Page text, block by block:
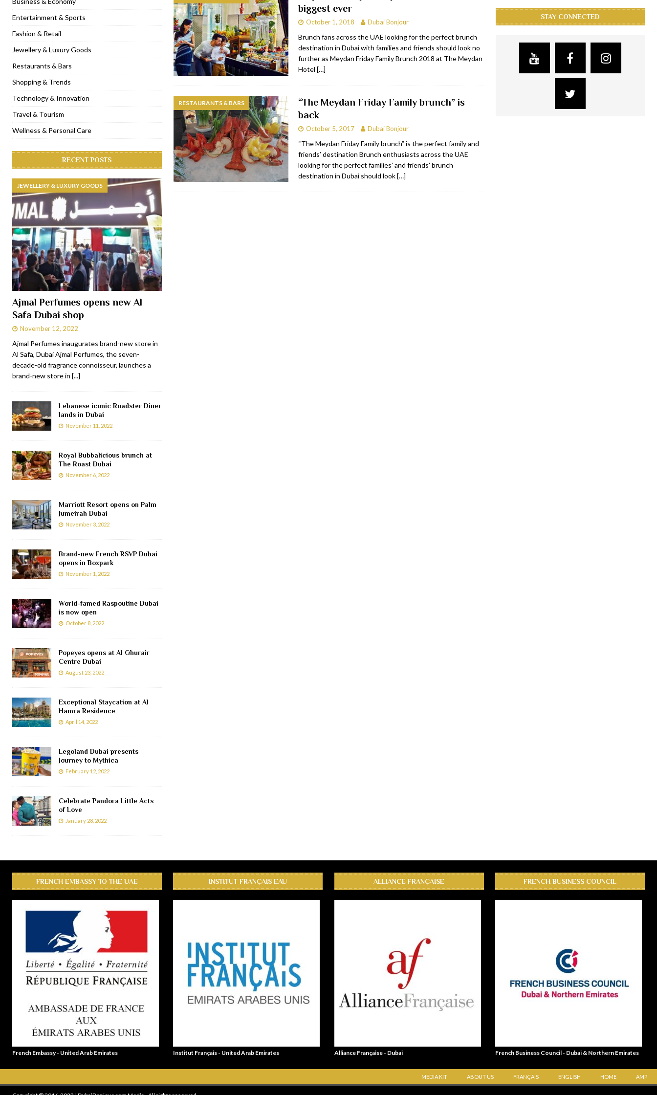
[ November 6, 2022 ] Royal Bubbalicious brunch at The Roast Dubai RESTAURANTS & BARS
[ November 3, 2022 ] Marriott Resort opens on Palm Jumeirah Dubai TRAVEL & TOURISM
[ November 1, 2022 ] Brand-new French RSVP Dubai opens in Boxpark RESTAURANTS & BARS
[ April 13, 2023 ] Krasota Dubai opens at The Address Downtown Hotel RESTAURANTS & BARS
biggest ever
October 1, 2018 Dubai Bonjour
Brunch fans across the UAE looking for the perfect brunch
destination in Dubai with families and friends should look no
further as Meydan Friday Family Brunch 2018 at The Meydan
Hotel […]
RESTAURANTS & BARS
“The Meydan Friday Family brunch” is
back
October 5, 2017 Dubai Bonjour
“The Meydan Friday Family brunch” is the perfect family and
friends’ destination Brunch enthusiasts across the UAE
looking for the perfect families’ and friends’ brunch
destination in Dubai should look[…]
Entertainment & Sports
Fashion & Retail
Jewellery & Luxury Goods
Restaurants & Bars
Shopping & Trends
Technology & Innovation
Travel & Tourism
Wellness & Personal Care
RECENT POSTS
JEWELLERY & LUXURY GOODS
Ajmal Perfumes opens new Al
Safa Dubai shop
November 12, 2022
Ajmal Perfumes inaugurates brand-new store in
Al Safa, Dubai Ajmal Perfumes, the seven-
decade-old fragrance connoisseur, launches a
brand-new store in [...]
Lebanese iconic Roadster Diner
lands in Dubai
November 11, 2022
Royal Bubbalicious brunch at
The Roast Dubai
November 6, 2022
Marriott Resort opens on Palm
Jumeirah Dubai
November 3, 2022
Brand-new French RSVP Dubai
opens in Boxpark
November 1, 2022
World-famed Raspoutine Dubai
is now open
October 8, 2022
Popeyes opens at Al Ghurair
Centre Dubai
August 23, 2022
Exceptional Staycation at Al
Hamra Residence
April 14, 2022
Legoland Dubai presents
Journey to Mythica
February 12, 2022
Celebrate Pandora Little Acts
of Love
January 28, 2022
STAY CONNECTED
FRENCH EMBASSY TO THE UAE
French Embassy - United Arab Emirates
INSTITUT FRANÇAIS EAU
Institut Français - United Arab Emirates
ALLIANCE FRANÇAISE
Alliance Française - Dubai
FRENCH BUSINESS COUNCIL
French Business Council - Dubai & Northern Emirates
MEDIA KIT ABOUT US FRANÇAIS ENGLISH HOME AMP